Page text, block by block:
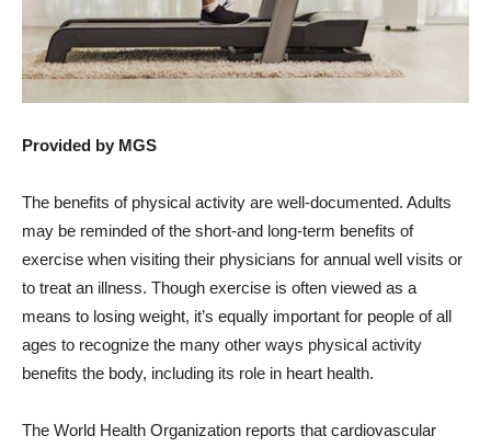
Provided by MGS
The benefits of physical activity are well-documented. Adults
may be reminded of the short-and long-term benefits of
exercise when visiting their physicians for annual well visits or
to treat an illness. Though exercise is often viewed as a
means to losing weight, it’s equally important for people of all
ages to recognize the many other ways physical activity
benefits the body, including its role in heart health.
The World Health Organization reports that cardiovascular